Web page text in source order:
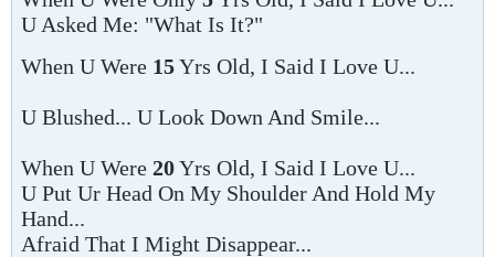
U Asked Me: "What Is It?"
When U Were 15Yrs Old, I Said I Love U...
U Blushed... U Look Down And Smile...
When U Were 20Yrs Old, I Said I Love U...
U Put Ur Head On My Shoulder And Hold My
Hand...
Afraid That I Might Disappear...